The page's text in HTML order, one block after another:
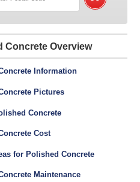
Concrete
Information
Pictures
Concrete
Cost
for Polished Concrete
Maintenance
- DEAD